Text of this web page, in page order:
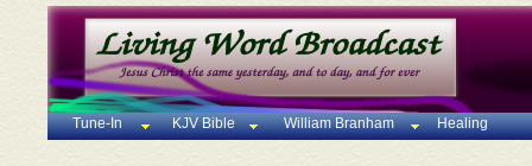
Tune-In KJV Bible William Branham Healing